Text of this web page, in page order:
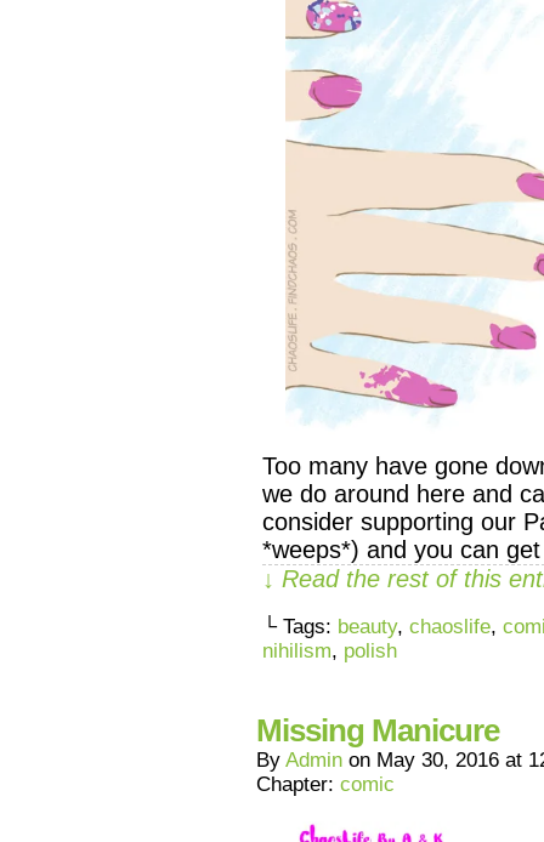
Too many have gone
we do around here and
consider supporting our
*weeps*) and you can
↓ Read the rest of this
└ Tags: beauty, chaoslife,
nihilism, polish
Missing Manicure
By Admin on May 30, 2016 at
Chapter: comic